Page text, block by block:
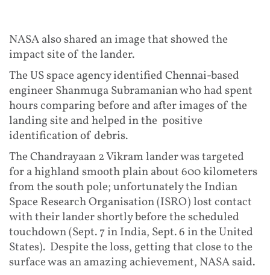
NASA also shared an image that showed the
impact site of the lander.
The US space agency identified Chennai-based
engineer Shanmuga Subramanian who had spent
hours comparing before and after images of the
landing site and helped in the positive
identification of debris.
The Chandrayaan 2 Vikram lander was targeted
for a highland smooth plain about 600 kilometers
from the south pole; unfortunately the Indian
Space Research Organisation (ISRO) lost contact
with their lander shortly before the scheduled
touchdown (Sept. 7 in India, Sept. 6 in the United
States). Despite the loss, getting that close to the
surface was an amazing achievement, NASA said.